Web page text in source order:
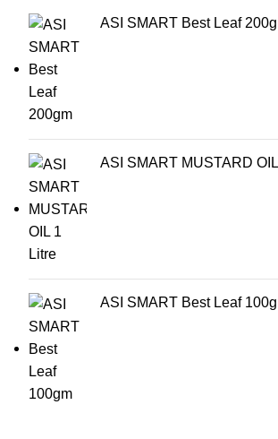
ASI SMART Best Leaf
ASI SMART MUSTARD
ASI SMART Best Leaf